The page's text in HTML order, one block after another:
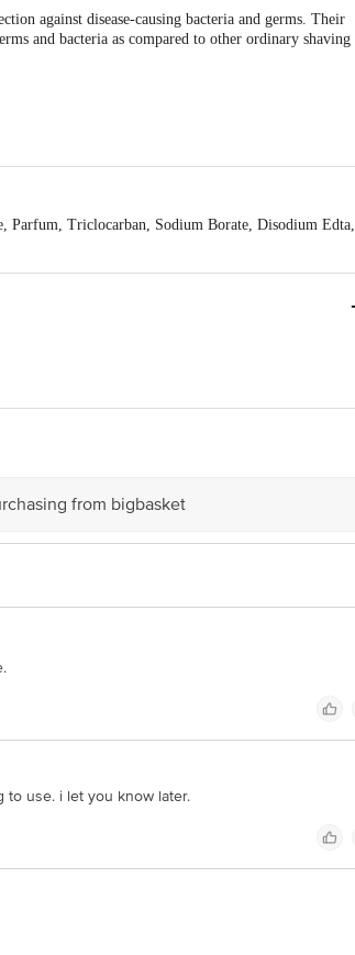
against disease-causing bacteria and germs. Their
and bacteria as compared to other ordinary shaving
Parfum, Triclocarban, Sodium Borate, Disodium Edta,
from bigbasket
to use. i let you know later.